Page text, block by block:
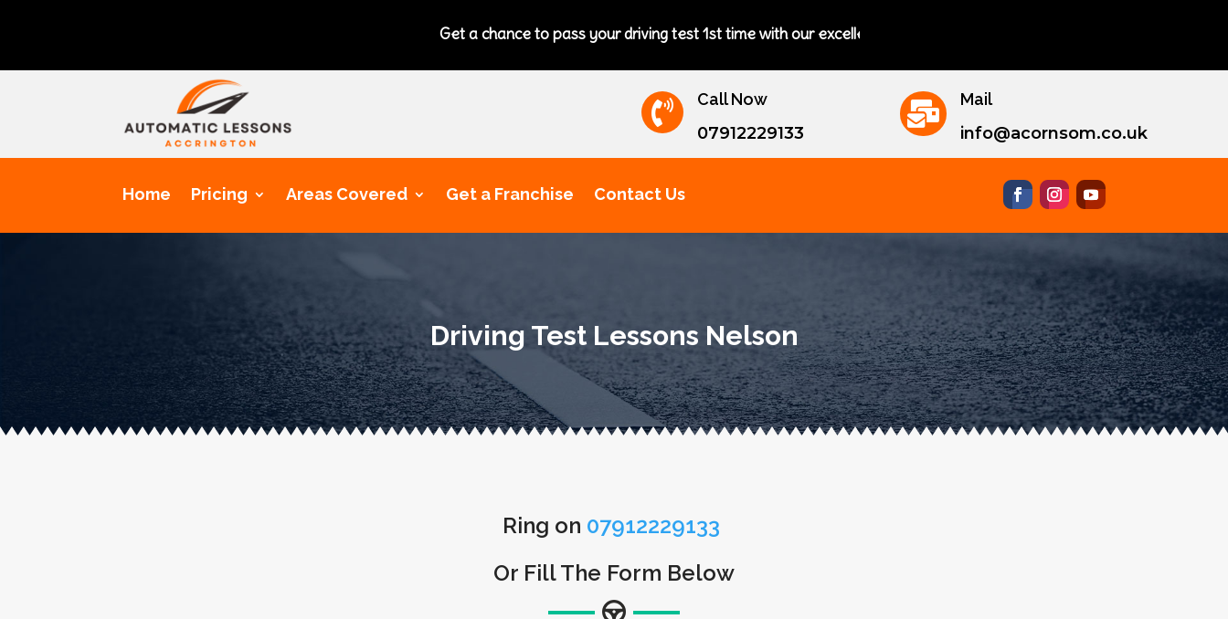
Get a chance to pass your driving test 1st time with our excellent driving instructors.
 Call Now
07912229133

Mail
info@acornsom.co.uk
Home Pricing Areas Covered Get a Franchise Contact Us
Driving Test Lessons Nelson
Ring on 07912229133
Or Fill The Form Below